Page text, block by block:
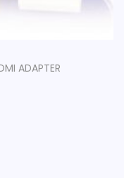
ADAPTER